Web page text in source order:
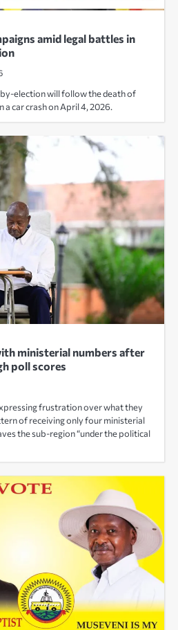
amid legal battles in
by-election will follow the death of
a car crash on April 4, 2026.
ministerial numbers after
poll scores
frustration over what they
of receiving only four ministerial
the sub-region “under the political